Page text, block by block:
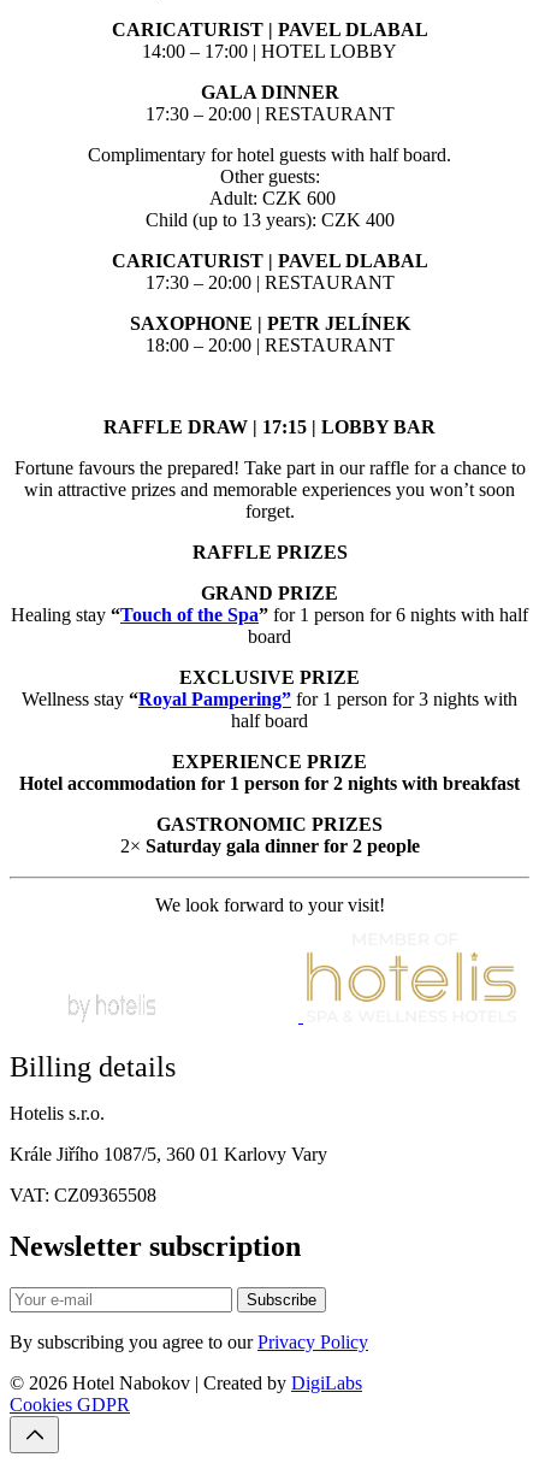
CARICATURIST | PAVEL DLABAL
14:00 – 17:00 | HOTEL LOBBY
GALA DINNER
17:30 – 20:00 | RESTAURANT
Complimentary for hotel guests with half board.
Other guests:
Adult: CZK 600
Child (up to 13 years): CZK 400
CARICATURIST | PAVEL DLABAL
17:30 – 20:00 | RESTAURANT
SAXOPHONE | PETR JELÍNEK
18:00 – 20:00 | RESTAURANT
RAFFLE DRAW | 17:15 | LOBBY BAR
Fortune favours the prepared! Take part in our raffle for a chance to
win attractive prizes and memorable experiences you won’t soon
forget.
RAFFLE PRIZES
GRAND PRIZE
Healing stay “Touch of the Spa” for 1 person for 6 nights with half
board
EXCLUSIVE PRIZE
Wellness stay “Royal Pampering” for 1 person for 3 nights with
half board
EXPERIENCE PRIZE
Hotel accommodation for 1 person for 2 nights with breakfast
GASTRONOMIC PRIZES
2× Saturday gala dinner for 2 people
We look forward to your visit!
Billing details
Hotelis s.r.o.
Krále Jiřího 1087/5, 360 01 Karlovy Vary
VAT: CZ09365508
Newsletter subscription
Subscribe
By subscribing you agree to ourPrivacy Policy
© 2026 Hotel Nabokov | Created by DigiLabs
Cookies GDPR